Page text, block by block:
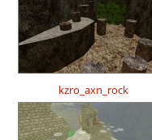
kzro_axn_rock